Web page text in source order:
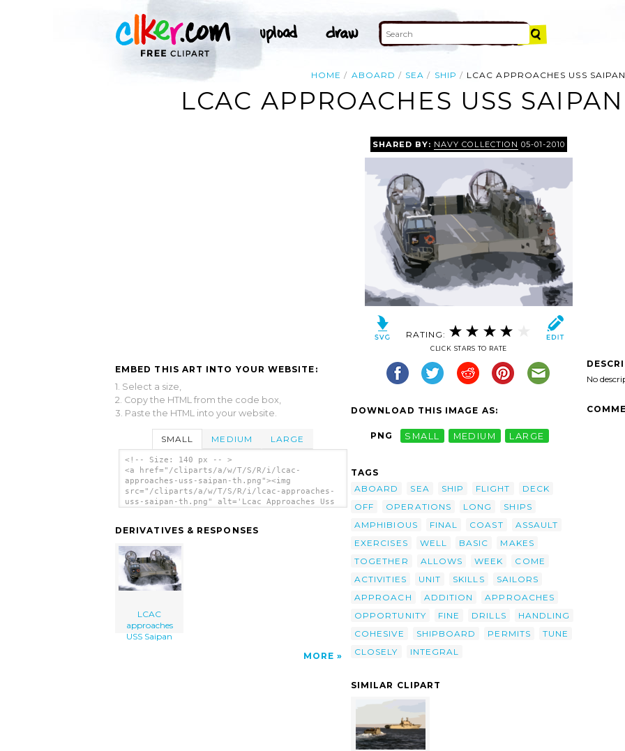
HOME ABOARD SEA SHIP LCAC APPROACHES USS
LCAC APPROACHES USS
EMBED THIS ART INTO YOUR WEBSITE:
1. Select a size,
2. Copy the HTML from the code box,
3. Paste the HTML into your website.
SMALL MEDIUM LARGE
<!-- Size: 140 px -- >
<a href="/cliparts/a/w/T/S/R/i/lcac-
approaches-uss-saipan-th.png"><img
src="/cliparts/a/w/T/S/R/i/lcac-approaches-
uss-saipan-th.png" alt='Lcac Approaches Uss
DERIVATIVES & RESPONSES
LCAC
approaches
USS Saipan
MORE
SHARED BY: NAVY COLLECTION 05-01-2010
RATING:
CLICK STARS TO RATE
DOWNLOAD THIS IMAGE AS:
PNG SMALL MEDIUM LARGE
TAGS
ABOARD
SEA SHIP FLIGHT
DECK
OFF
OPERATIONS LONG
SHIPS
AMPHIBIOUS
FINAL COAST
ASSAULT
EXERCISES
WELL BASIC
MAKES
TOGETHER
ALLOWS WEEK
COME
ACTIVITIES
UNIT SKILLS
SAILORS
APPROACH
ADDITION
APPROACHES
OPPORTUNITY
FINE DRILLS
HANDLING
COHESIVE
SHIPBOARD PERMITS
TUNE
CLOSELY
INTEGRAL
No
SIMILAR CLIPART